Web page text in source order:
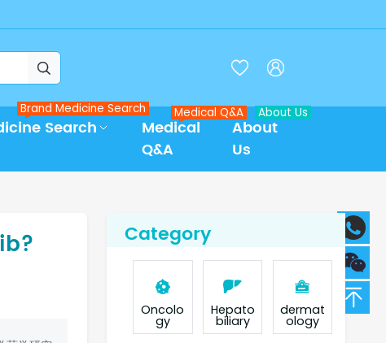
  
Search
Brand Medicine Search
Medical
Q&A
Medical Q&A
About
Us
About Us
Category
Oncolo
gy
Hepato
biliary
dermat
ology